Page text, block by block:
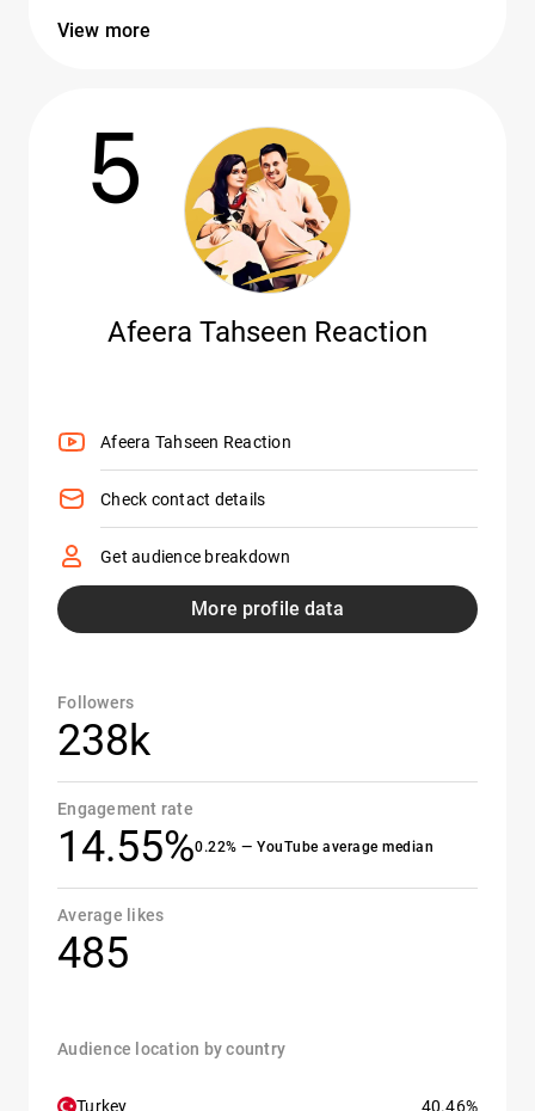
View more
5
Afeera Tahseen Reaction
Afeera Tahseen Reaction
Check contact details
Get audience breakdown
More profile data
Followers
238k
Engagement rate
14.55%0.22% — YouTube average median
Average likes
485
Audience location by country
Turkey 40.46%